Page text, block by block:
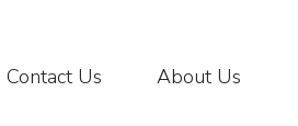
Contact Us About Us